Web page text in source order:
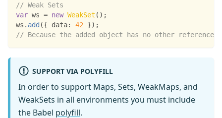
// Weak Sets
var ws = new WeakSet ( ) ;
ws . add ({ data: 42 }) ;
// Because the added object has no other
SUPPORT VIA POLYFILL
In order to support Maps, Sets, WeakMaps, and
WeakSets in all environments you must include
the Babel polyfill.